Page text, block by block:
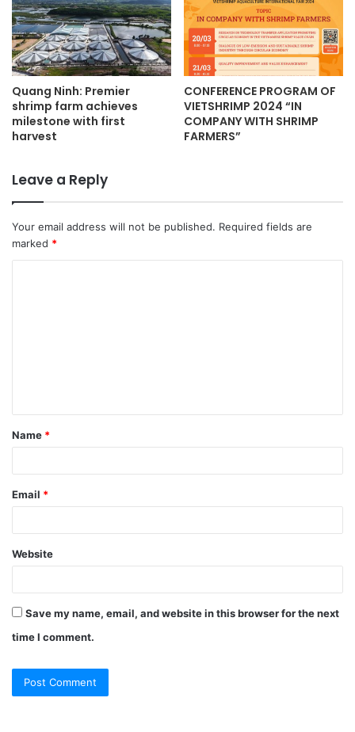
Quang Ninh: Premier
shrimp farm achieves
milestone with first
harvest
CONFERENCE PROGRAM OF
VIETSHRIMP 2024 “IN
COMPANY WITH SHRIMP
FARMERS”
Leave a Reply
Your email address will not be published. Required fields are
marked *
t
*
Name *
Email *
Website
Save my name, email, and website in this browser for the next
time I comment.